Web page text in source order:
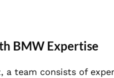
BMW Expertise
a team consists of